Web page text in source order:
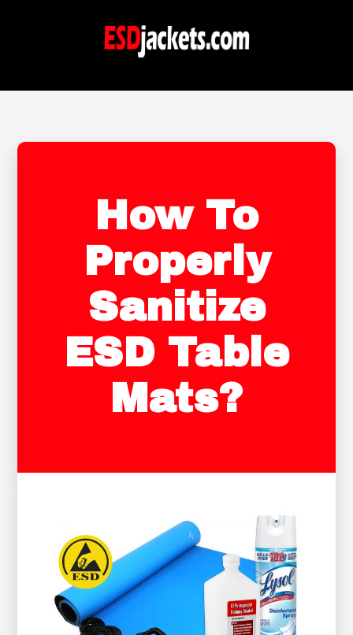
How To
Properly
Sanitize
ESD Table
Mats?